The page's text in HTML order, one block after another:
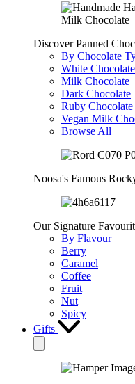
Discover Panned
By Chocolate
White Chocolate
Milk Chocolate
Dark Chocolate
Ruby Chocolate
Vegan Milk
Browse All
Noosa's Famous
Our Signature
By Flavour
Berry
Caramel
Coffee
Fruit
Nut
Spicy
Gifts